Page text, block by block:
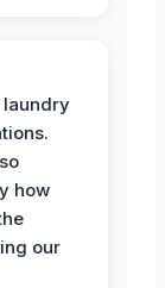
laundry
how
our